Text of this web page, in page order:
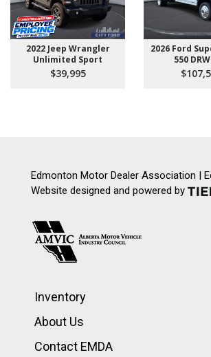
2022 Jeep Wrangler
Unlimited Sport
$39,995
2026 Ford
550
Edmonton Motor Dealer Association |
Website designed and powered by
Inventory
About Us
Contact EMDA